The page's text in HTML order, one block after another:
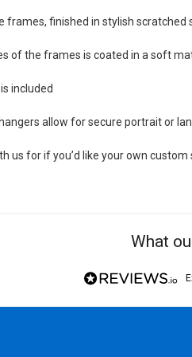
frames, finished in stylish scratched
of the frames is coated in a soft
included
allow for secure portrait or
us for if you’d like your own custom
What